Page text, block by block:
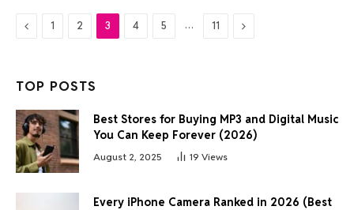
Previous
1 2 3 4 5 … 11 Next
TOP POSTS
Best Stores for Buying MP3 and Digital Music
You Can Keep Forever (2026)
August 2, 2025 19 Views
Every iPhone Camera Ranked in 2026 (Best